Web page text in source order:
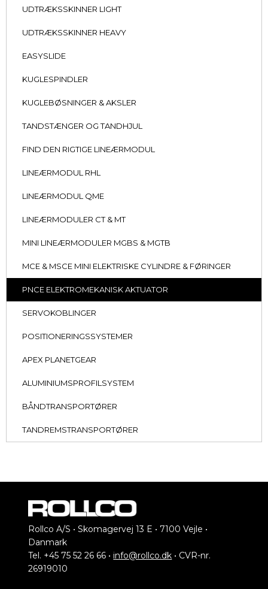
UDTRÆKSSKINNER LIGHT
UDTRÆKSSKINNER HEAVY
EASYSLIDE
KUGLESPINDLER
KUGLEBØSNINGER & AKSLER
TANDSTÆNGER OG TANDHJUL
FIND DEN RIGTIGE LINEÆRMODUL
LINEÆRMODUL RHL
LINEÆRMODUL QME
LINEÆRMODULER CT & MT
MINI LINEÆRMODULER MGBS & MGTB
MCE & MSCE MINI ELEKTRISKE CYLINDRE & FØRINGER
PNCE ELEKTROMEKANISK AKTUATOR
SERVOKOBLINGER
POSITIONERINGSSYSTEMER
APEX PLANETGEAR
ALUMINIUMSPROFILSYSTEM
BÅNDTRANSPORTØRER
TANDREMSTRANSPORTØRER
Rollco A/S • Skomagervej 13 E • 7100 Vejle •
Danmark
Tel. +45 75 52 26 66 •info@rollco.dk • CVR-nr.
26919010